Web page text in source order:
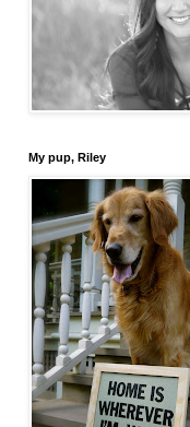
My pup, Riley